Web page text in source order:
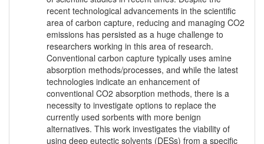
recent technological advancements in the scientific
area of carbon capture, reducing and managing CO2
emissions has persisted as a huge challenge to
researchers working in this area of research.
Conventional carbon capture typically uses amine
absorption methods/processes, and while the latest
technologies indicate an enhancement of
conventional CO2 absorption methods, there is a
necessity to investigate options to replace the
currently used sorbents with more benign
alternatives. This work investigates the viability of
using deep eutectic solvents (DESs) from a specific